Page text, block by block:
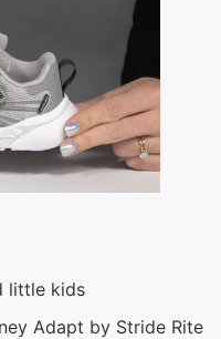
little kids
Adapt by Stride Rite